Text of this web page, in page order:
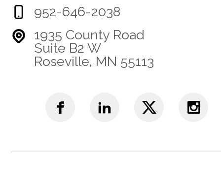
952-646-2038
1935 County Road
Suite B2 W
Roseville, MN 55113